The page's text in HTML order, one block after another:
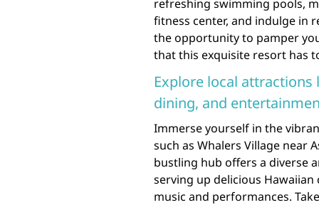
refreshing swimming pools,
fitness center, and indulge in
the opportunity to pamper
that this exquisite resort has
Explore local
dining, and
Immerse yourself in the
such as Whalers Village near
bustling hub offers a diverse
serving up delicious
music and performances.